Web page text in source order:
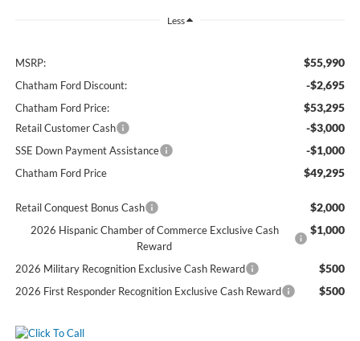
Less
MSRP: $55,990
Chatham Ford Discount: -$2,695
Chatham Ford Price: $53,295
Retail Customer Cash -$3,000
SSE Down Payment Assistance -$1,000
Chatham Ford Price $49,295
Retail Conquest Bonus Cash $2,000
2026 Hispanic Chamber of Commerce Exclusive Cash
Reward
$1,000
2026 Military Recognition Exclusive Cash Reward $500
2026 First Responder Recognition Exclusive Cash Reward $500